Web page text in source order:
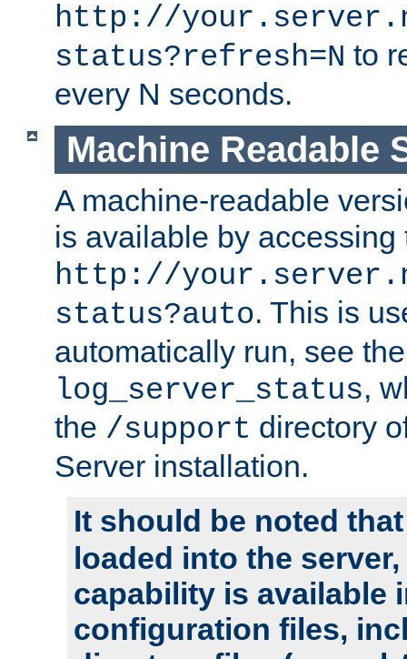
http://
status?refresh=N to
every N seconds.
Machine Readable
A machine-readable
is available by accessing
http://
status?auto. This is
automatically run, see
log_server_status,
the /support directory
Server installation.
It should be noted
loaded into the
capability is available
configuration files,